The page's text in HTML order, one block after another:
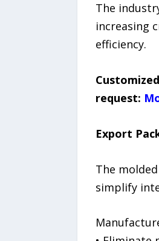
The
increasing
efficiency.
request:
Export
The
simplify